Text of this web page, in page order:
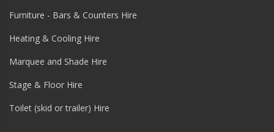
Furniture - Bars & Counters Hire
Heating & Cooling Hire
Marquee and Shade Hire
Stage & Floor Hire
Toilet (skid or trailer) Hire